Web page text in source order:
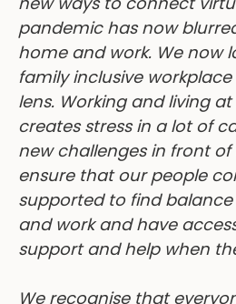
pandemic has now
home and work. We now
family inclusive
lens. Working and living
creates stress in a lot of
new challenges in front of
ensure that our people
supported to find balance
and work and have
support and help when